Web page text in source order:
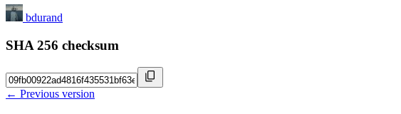
bdurand
SHA 256 checksum
← Previous version